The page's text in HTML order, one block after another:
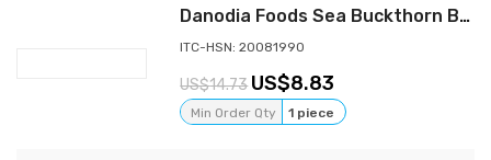
Danodia Foods Sea Buckthorn Berry Juice Berry, 350ml, 100% Pure, No Additives, Unsweetened Superfruit Juice, Sea Berry Pulp Beverage, Natural Source of Omega 7, Tart Fruit Drink
ITC-HSN: 20081990
14.73 8.83
Min Order Qty 1 piece